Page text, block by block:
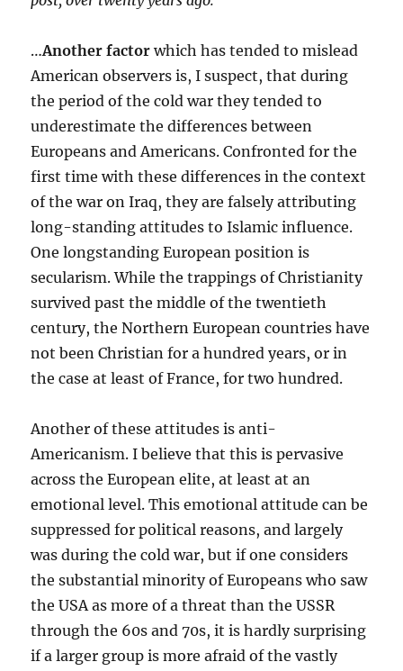
…Another factor which has tended to mislead
American observers is, I suspect, that during
the period of the cold war they tended to
underestimate the differences between
Europeans and Americans. Confronted for the
first time with these differences in the context
of the war on Iraq, they are falsely attributing
long-standing attitudes to Islamic influence.
One longstanding European position is
secularism. While the trappings of Christianity
survived past the middle of the twentieth
century, the Northern European countries have
not been Christian for a hundred years, or in
the case at least of France, for two hundred.
Another of these attitudes is anti-
Americanism. I believe that this is pervasive
across the European elite, at least at an
emotional level. This emotional attitude can be
suppressed for political reasons, and largely
was during the cold war, but if one considers
the substantial minority of Europeans who saw
the USA as more of a threat than the USSR
through the 60s and 70s, it is hardly surprising
if a larger group is more afraid of the vastly